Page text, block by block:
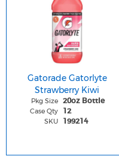
Gatorade Gatorlyte
Strawberry Kiwi
Pkg Size 20oz Bottle
Case Qty 12
SKU 199214